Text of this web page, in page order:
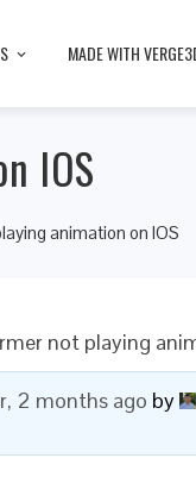
MADE WITH
IOS
animation on IOS
not playing
2 months ago by